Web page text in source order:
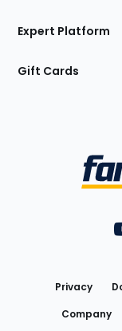
Expert Platform
Gift Cards
Privacy
Company